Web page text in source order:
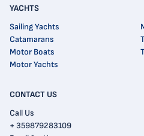
CONTACT US
Call Us
+ 359879283109
YACHTS
Sailing Yachts
Catamarans
Motor Boats
Motor Yachts